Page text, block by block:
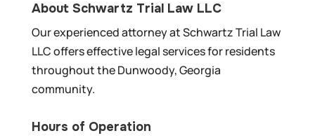
About Schwartz Trial Law LLC
Our experienced attorney at Schwartz Trial Law
LLC offers effective legal services for residents
throughout the Dunwoody, Georgia
community.
Hours of Operation